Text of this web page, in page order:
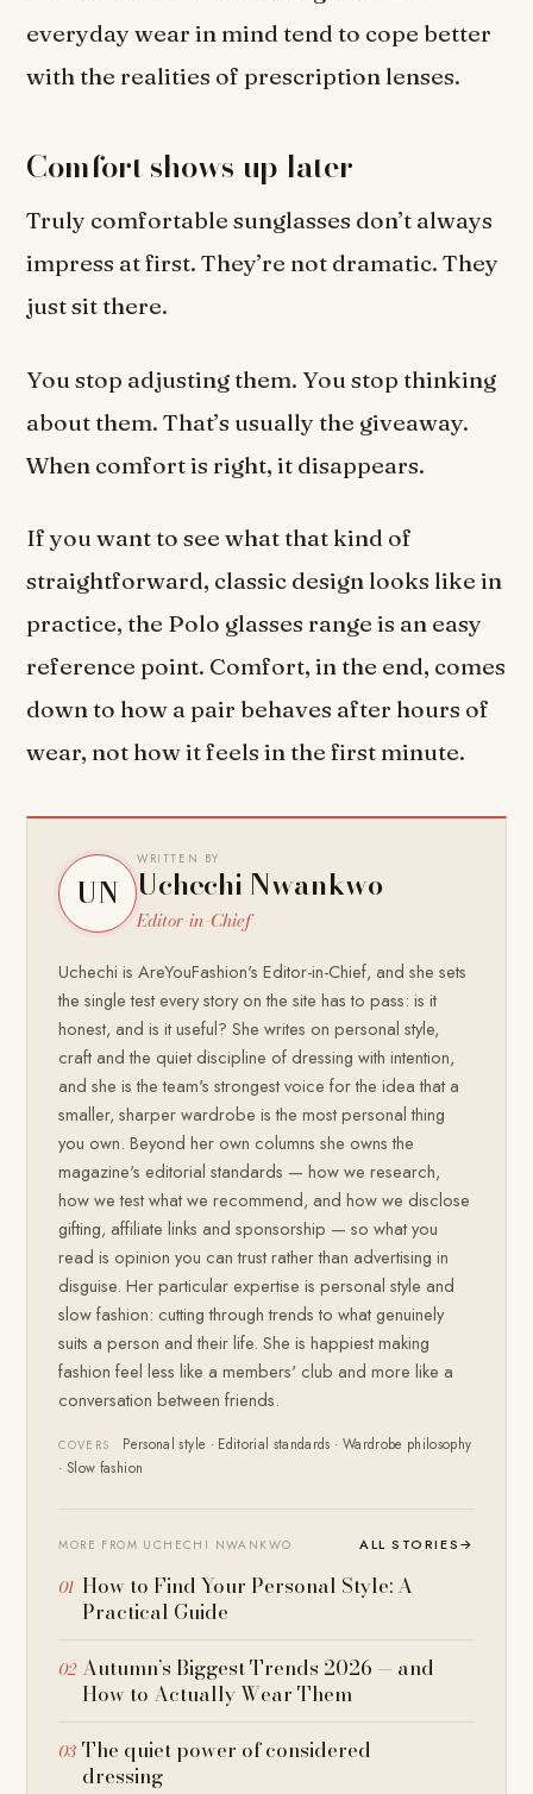
everyday wear in mind tend to cope better
with the realities of prescription lenses.
Comfort shows up later
Truly comfortable sunglasses don’t always
impress at first. They’re not dramatic. They
just sit there.
You stop adjusting them. You stop thinking
about them. That’s usually the giveaway.
When comfort is right, it disappears.
If you want to see what that kind of
straightforward, classic design looks like in
practice, the Polo glasses range is an easy
reference point. Comfort, in the end, comes
down to how a pair behaves after hours of
wear, not how it feels in the first minute.
UN
WRITTEN BY
Uchechi Nwankwo
Editor-in-Chief
Uchechi is AreYouFashion's Editor-in-Chief, and she sets
the single test every story on the site has to pass: is it
honest, and is it useful? She writes on personal style,
craft and the quiet discipline of dressing with intention,
and she is the team's strongest voice for the idea that a
smaller, sharper wardrobe is the most personal thing
you own. Beyond her own columns she owns the
magazine's editorial standards — how we research,
how we test what we recommend, and how we disclose
gifting, affiliate links and sponsorship — so what you
read is opinion you can trust rather than advertising in
disguise. Her particular expertise is personal style and
slow fashion: cutting through trends to what genuinely
suits a person and their life. She is happiest making
fashion feel less like a members' club and more like a
conversation between friends.
COVERS
Personal style · Editorial standards · Wardrobe philosophy
· Slow fashion
MORE FROM UCHECHI NWANKWO ALL STORIES→
How to Find Your Personal Style: A
Practical Guide
Autumn’s Biggest Trends 2026 — and
How to Actually Wear Them
The quiet power of considered
dressing